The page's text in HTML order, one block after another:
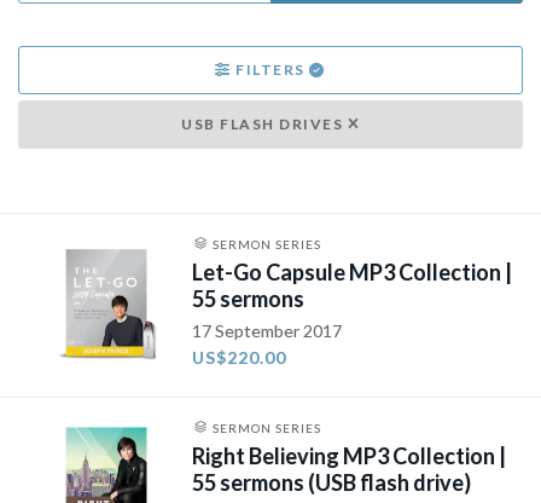
FILTERS
USB FLASH DRIVES
SERMON SERIES
Let-Go Capsule MP3 Collection |
55 sermons
17 September 2017
US$220.00
SERMON SERIES
Right Believing MP3 Collection |
55 sermons (USB flash drive)